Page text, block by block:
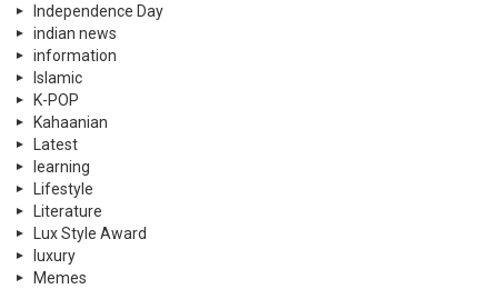
Independence Day
indian news
information
Islamic
K-POP
Kahaanian
Latest
learning
Lifestyle
Literature
Lux Style Award
luxury
Memes